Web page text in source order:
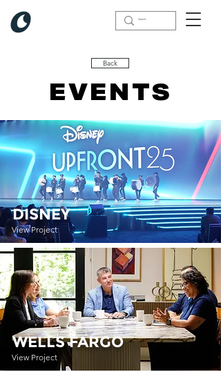
COMMERCIAL
Back
EVENTS
DISNEY
View Project
WELLS FARGO
View Project